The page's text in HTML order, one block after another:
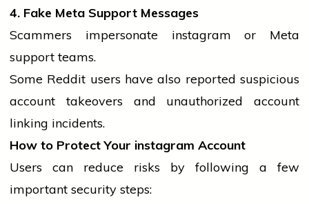
4. Fake Meta Support Messages
Scammers impersonate instagram or Meta
support teams.
Some Reddit users have also reported suspicious
account takeovers and unauthorized account
linking incidents.
How to Protect Your instagram Account
Users can reduce risks by following a few
important security steps: